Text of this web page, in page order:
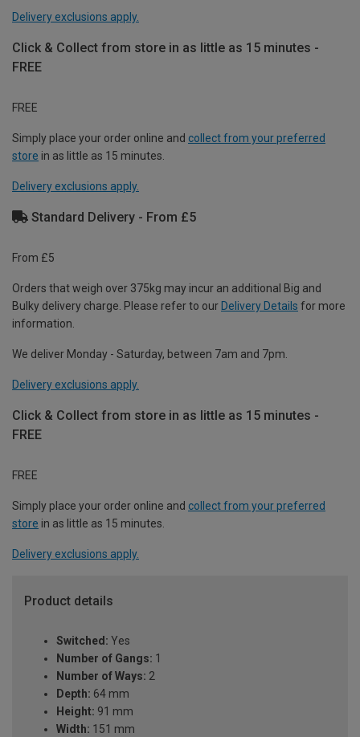
Delivery exclusions apply.
Click & Collect from store in as little as 15 minutes -
FREE
FREE
Simply place your order online and collect from your preferred
store in as little as 15 minutes.
Delivery exclusions apply.
Standard Delivery - From £5
From £5
Orders that weigh over 375kg may incur an additional Big and
Bulky delivery charge. Please refer to our Delivery Details for more
information.
We deliver Monday - Saturday, between 7am and 7pm.
Delivery exclusions apply.
Click & Collect from store in as little as 15 minutes -
FREE
FREE
Simply place your order online and collect from your preferred
store in as little as 15 minutes.
Delivery exclusions apply.
Product details
Switched: Yes
Number of Gangs: 1
Number of Ways: 2
Depth: 64 mm
Height: 91 mm
Width: 151 mm